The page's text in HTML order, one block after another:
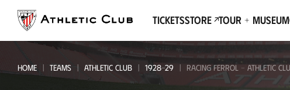
page
TicketsStore Tour + Museum
HOME TEAMS ATHLETIC CLUB 1928-29 RACING FERROL - ATHLETIC